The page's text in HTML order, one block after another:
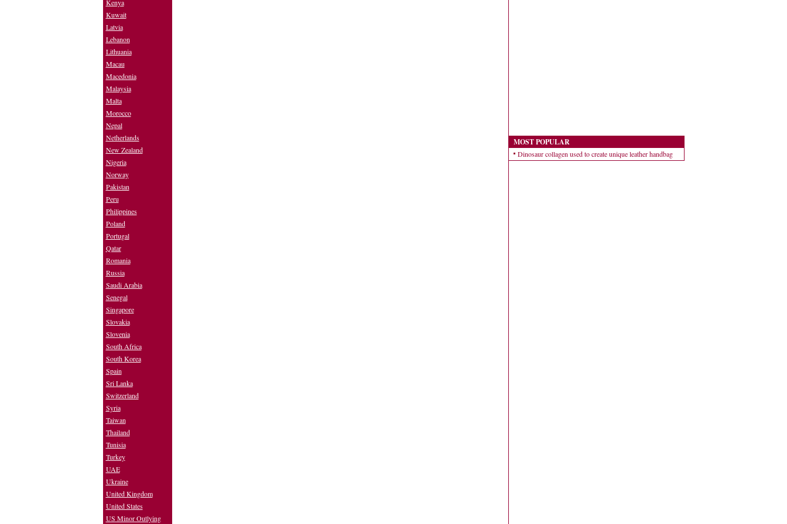
MOST POPULAR
Dinosaur collagen used to create unique leather handbag
Kenya
Kuwait
Latvia
Lebanon
Lithuania
Macau
Macedonia
Malaysia
Malta
Morocco
Nepal
Netherlands
New Zealand
Nigeria
Norway
Pakistan
Peru
Philippines
Poland
Portugal
Qatar
Romania
Russia
Saudi Arabia
Senegal
Singapore
Slovakia
Slovenia
South Africa
South Korea
Spain
Sri Lanka
Switzerland
Syria
Taiwan
Thailand
Tunisia
Turkey
UAE
Ukraine
United Kingdom
United States
US Minor Outlying